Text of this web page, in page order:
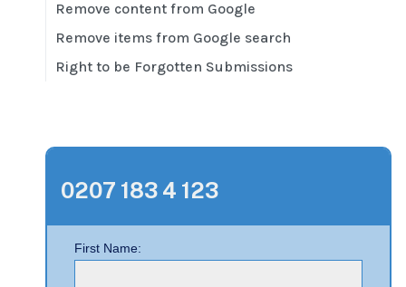
Remove content from Google
Remove items from Google search
Right to be Forgotten Submissions
0207 183 4 123
First Name: